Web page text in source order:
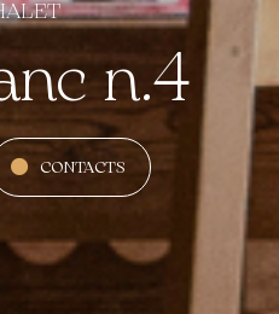
n.4
CONTACTS